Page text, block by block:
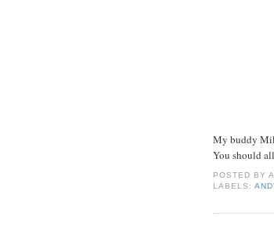
My buddy
You should
POSTED BY
LABELS: